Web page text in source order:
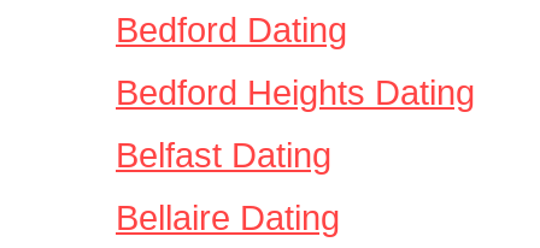
Bedford Dating
Bedford Heights Dating
Belfast Dating
Bellaire Dating